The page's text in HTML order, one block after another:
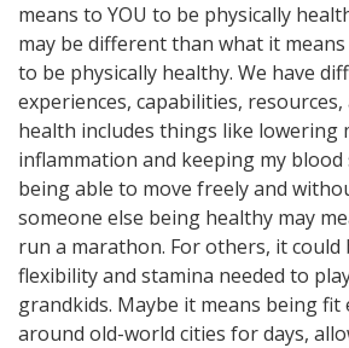
means to YOU to be physically
may be different than what it
to be physically healthy. We have
experiences, capabilities, resources,
health includes things like lowering
inflammation and keeping my blood
being able to move freely and
someone else being healthy may
run a marathon. For others, it could
flexibility and stamina needed to
grandkids. Maybe it means being
around old-world cities for days,